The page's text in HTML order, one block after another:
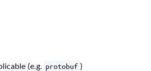
(e.g. protobuf )